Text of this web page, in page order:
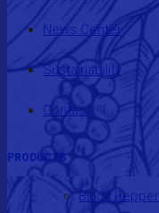
News Center
Sustainability
Contact
PRODUCTS
Black Pepper